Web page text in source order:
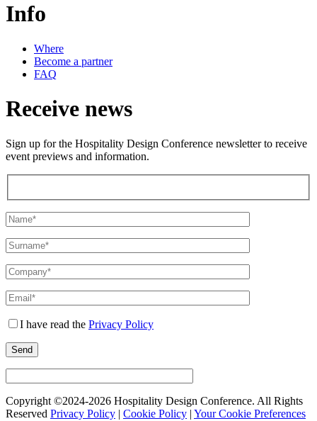
Info
Where
Become a partner
FAQ
Receive news
Sign up for the Hospitality Design Conference newsletter to receive
event previews and information.
I have read the Privacy Policy
Copyright ©2024-2026 Hospitality Design Conference. All Rights
Reserved Privacy Policy | Cookie Policy | Your Cookie Preferences